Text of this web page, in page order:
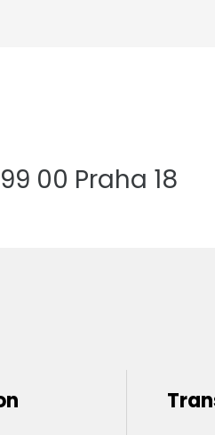
00 Praha 18